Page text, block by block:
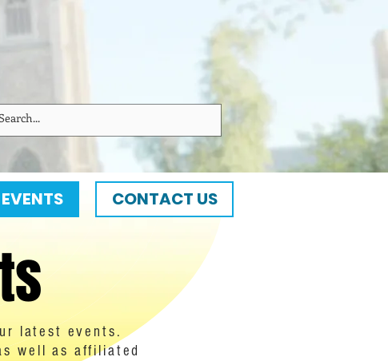
latest events.
well as affiliated
EVENTS CONTACT US